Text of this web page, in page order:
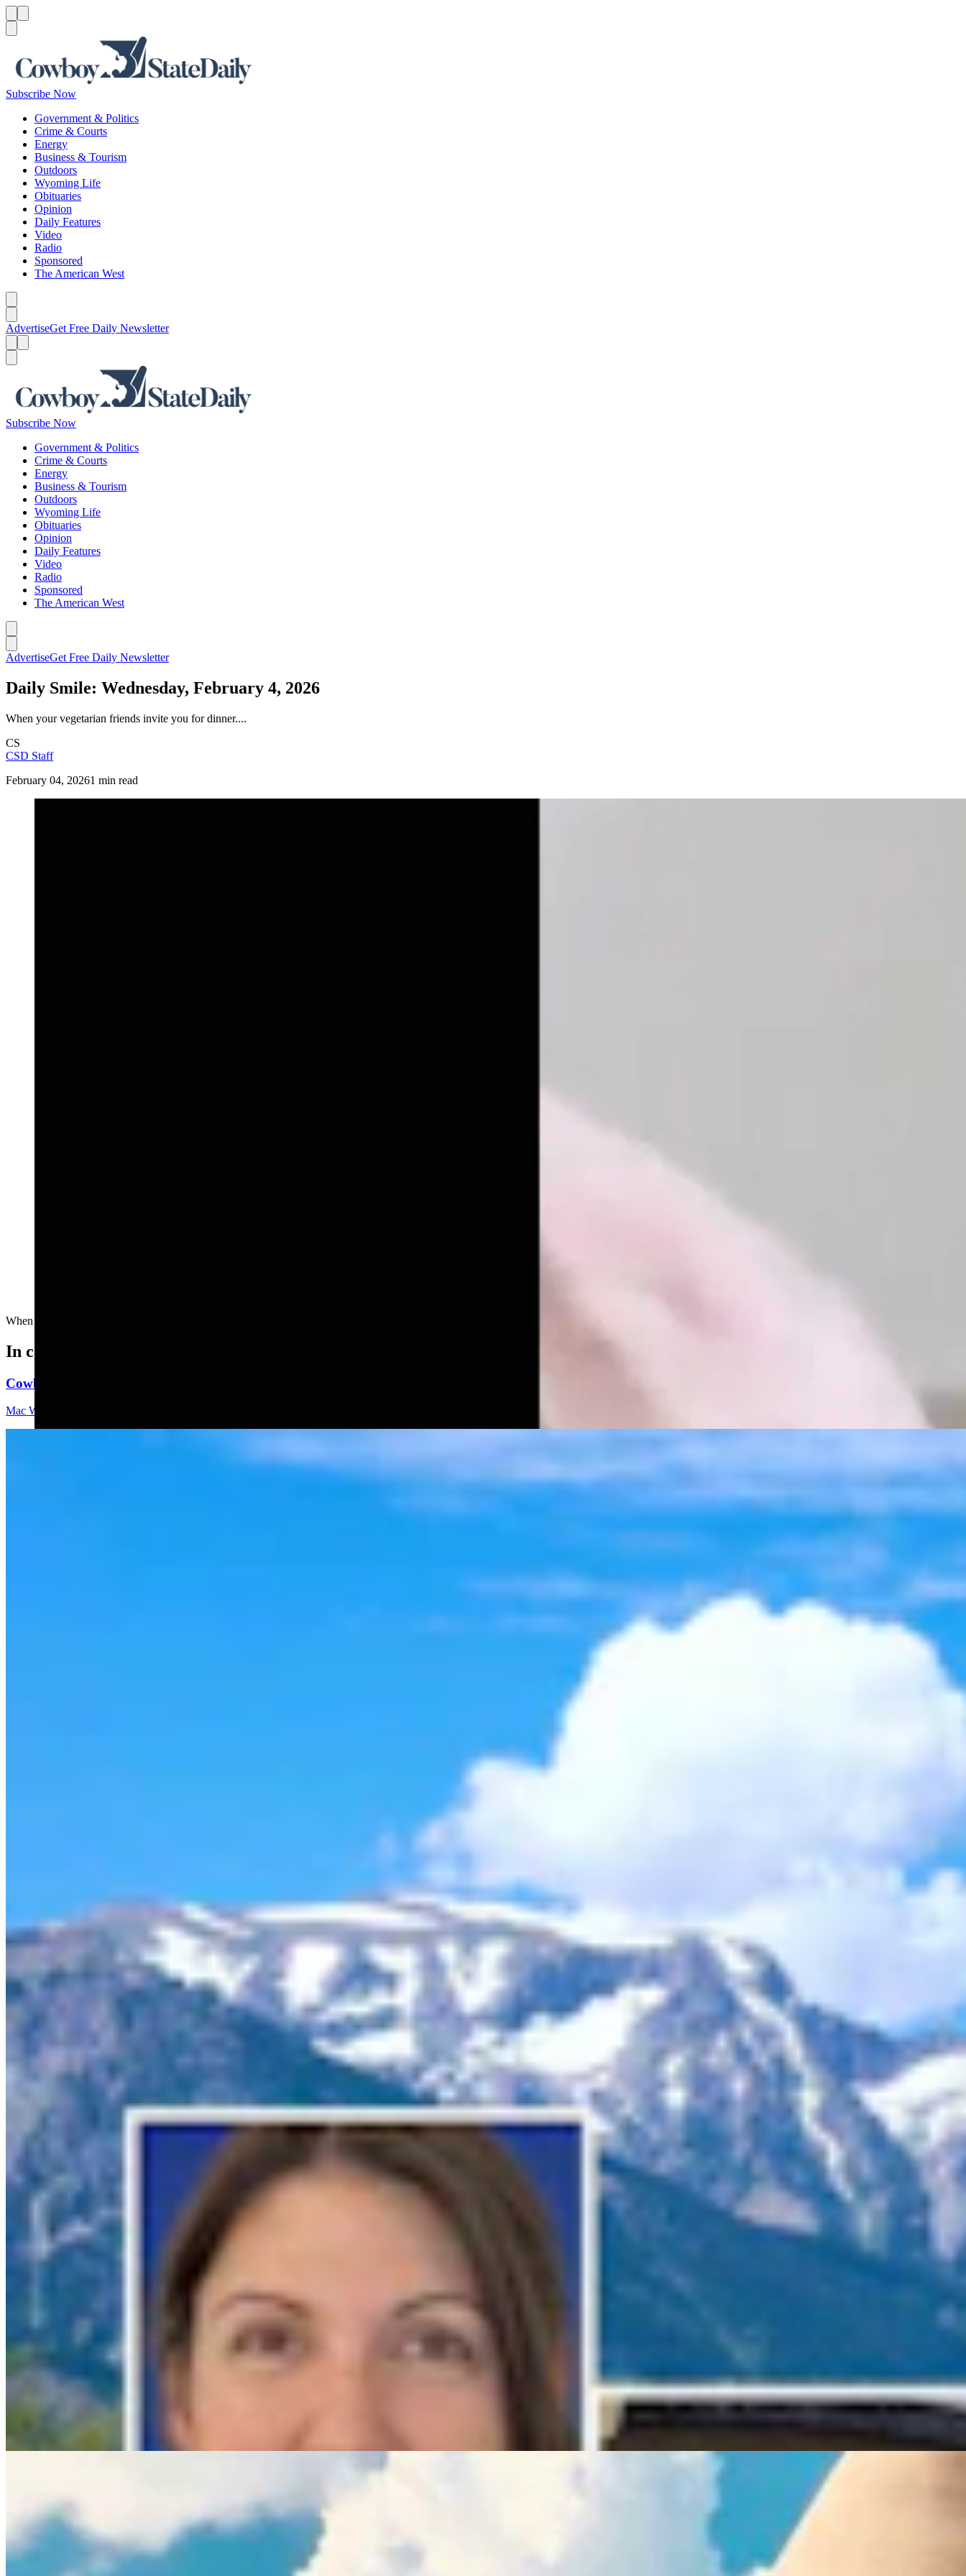
Subscribe Now
Government & Politics
Crime & Courts
Energy
Business & Tourism
Outdoors
Wyoming Life
Obituaries
Opinion
Daily Features
Video
Radio
Sponsored
The American West
AdvertiseGet Free Daily Newsletter
Subscribe Now
Government & Politics
Crime & Courts
Energy
Business & Tourism
Outdoors
Wyoming Life
Obituaries
Opinion
Daily Features
Video
Radio
Sponsored
The American West
AdvertiseGet Free Daily Newsletter
Daily Smile: Wednesday, February 4, 2026
When your vegetarian friends invite you for dinner....
CS
CSD Staff
February 04, 20261 min read
When your vegetarian friends invite you for dinner....
In case you missed it
Cowboy State Daily Video Newscast: Thursday, August 6, 2026
Mac Watson
Rod Miller: Ghosted In The Big Empty – Or– The Silence Of The Delegation